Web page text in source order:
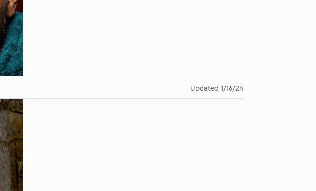
Updated 1/16/24